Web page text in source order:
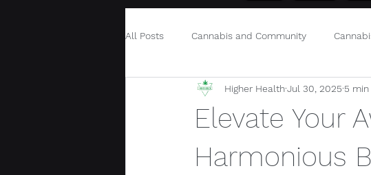
All Posts Cannabis and Community
Cannabis and Holistic Wellness
Elevate Your
Harmonious
Higher HealthJul 30, 2025 5